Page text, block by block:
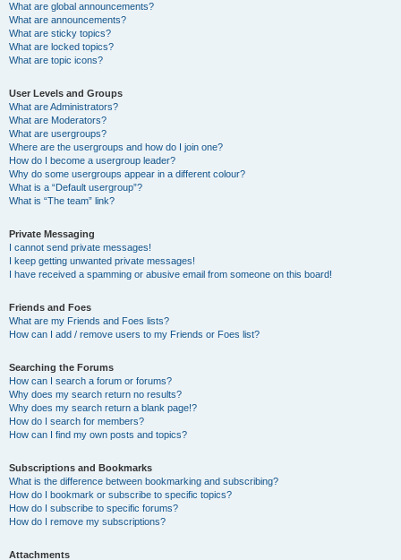
What are global announcements?
What are announcements?
What are sticky topics?
What are locked topics?
What are topic icons?
User Levels and Groups
What are Administrators?
What are Moderators?
What are usergroups?
Where are the usergroups and how do I join one?
How do I become a usergroup leader?
Why do some usergroups appear in a different colour?
What is a “Default usergroup”?
What is “The team” link?
Private Messaging
I cannot send private messages!
I keep getting unwanted private messages!
I have received a spamming or abusive email from someone on this board!
Friends and Foes
What are my Friends and Foes lists?
How can I add / remove users to my Friends or Foes list?
Searching the Forums
How can I search a forum or forums?
Why does my search return no results?
Why does my search return a blank page!?
How do I search for members?
How can I find my own posts and topics?
Subscriptions and Bookmarks
What is the difference between bookmarking and subscribing?
How do I bookmark or subscribe to specific topics?
How do I subscribe to specific forums?
How do I remove my subscriptions?
Attachments